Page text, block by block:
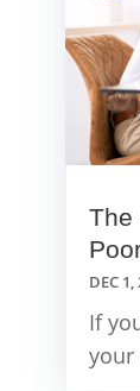
The
DEC 1,
If
your